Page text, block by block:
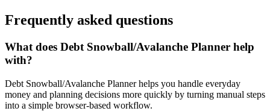
Frequently asked questions
What does Debt Snowball/Avalanche Planner help
with?
Debt Snowball/Avalanche Planner helps you handle everyday
money and planning decisions more quickly by turning manual steps
into a simple browser-based workflow.